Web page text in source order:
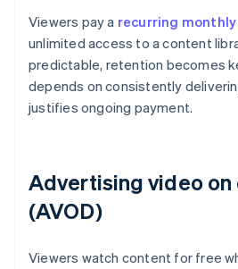
Viewers pay a recurring monthly
unlimited access to a content
predictable, retention becomes
depends on consistently
justifies ongoing payment.
Advertising video on
(AVOD)
Viewers watch content for free